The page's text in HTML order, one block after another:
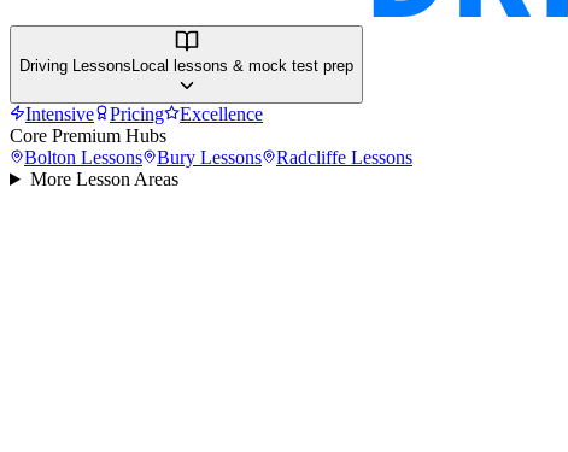
Driving Lessons Local lessons & mock test prep
Intensive Pricing
Excellence
Core Premium Hubs
Bolton Lessons Bury Lessons Radcliffe Lessons
More Lesson Areas